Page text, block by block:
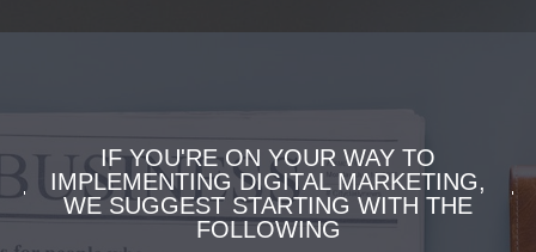
IF YOU'RE ON YOUR WAY TO
IMPLEMENTING DIGITAL MARKETING,
WE SUGGEST STARTING WITH THE
FOLLOWING